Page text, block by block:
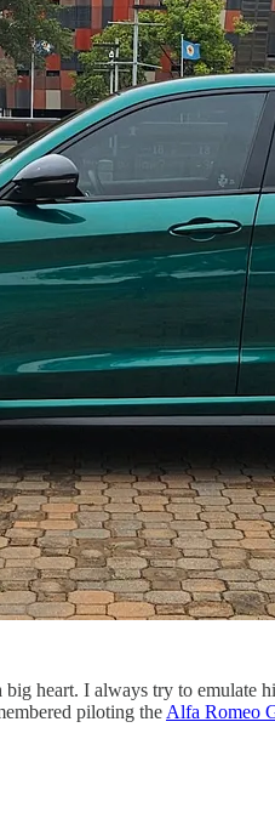
heart. I always try to
piloting the Alfa Romeo